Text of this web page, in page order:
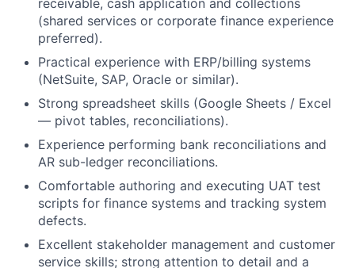
receivable, cash application and collections
(shared services or corporate finance experience
preferred).
Practical experience with ERP/billing systems
(NetSuite, SAP, Oracle or similar).
Strong spreadsheet skills (Google Sheets / Excel
— pivot tables, reconciliations).
Experience performing bank reconciliations and
AR sub-ledger reconciliations.
Comfortable authoring and executing UAT test
scripts for finance systems and tracking system
defects.
Excellent stakeholder management and customer
service skills; strong attention to detail and a